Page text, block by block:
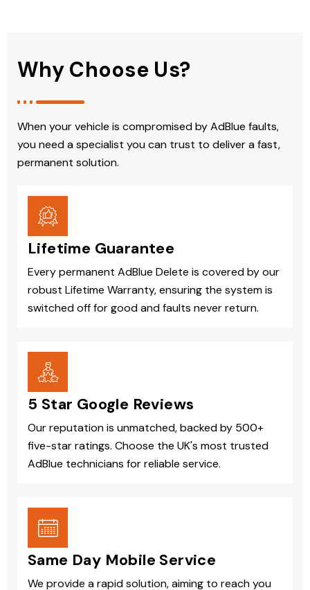
Why Choose Us?
When your vehicle is compromised by AdBlue faults,
you need a specialist you can trust to deliver a fast,
permanent solution.
Lifetime Guarantee
Every permanent AdBlue Delete is covered by our
robust Lifetime Warranty, ensuring the system is
switched off for good and faults never return.
5 Star Google Reviews
Our reputation is unmatched, backed by 500+
five-star ratings. Choose the UK's most trusted
AdBlue technicians for reliable service.
Same Day Mobile Service
We provide a rapid solution, aiming to reach you